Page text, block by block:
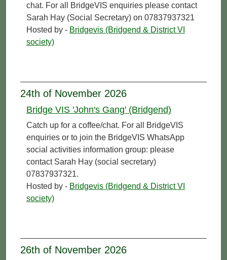
chat. For all BridgeVIS enquiries please contact
Sarah Hay (Social Secretary) on 07837937321
Hosted by - Bridgevis (Bridgend & District VI
society)
24th of November 2026
Bridge VIS 'John's Gang' (Bridgend)
Catch up for a coffee/chat. For all BridgeVIS
enquiries or to join the BridgeVIS WhatsApp
social activities information group: please
contact Sarah Hay (social secretary)
07837937321.
Hosted by - Bridgevis (Bridgend & District VI
society)
26th of November 2026